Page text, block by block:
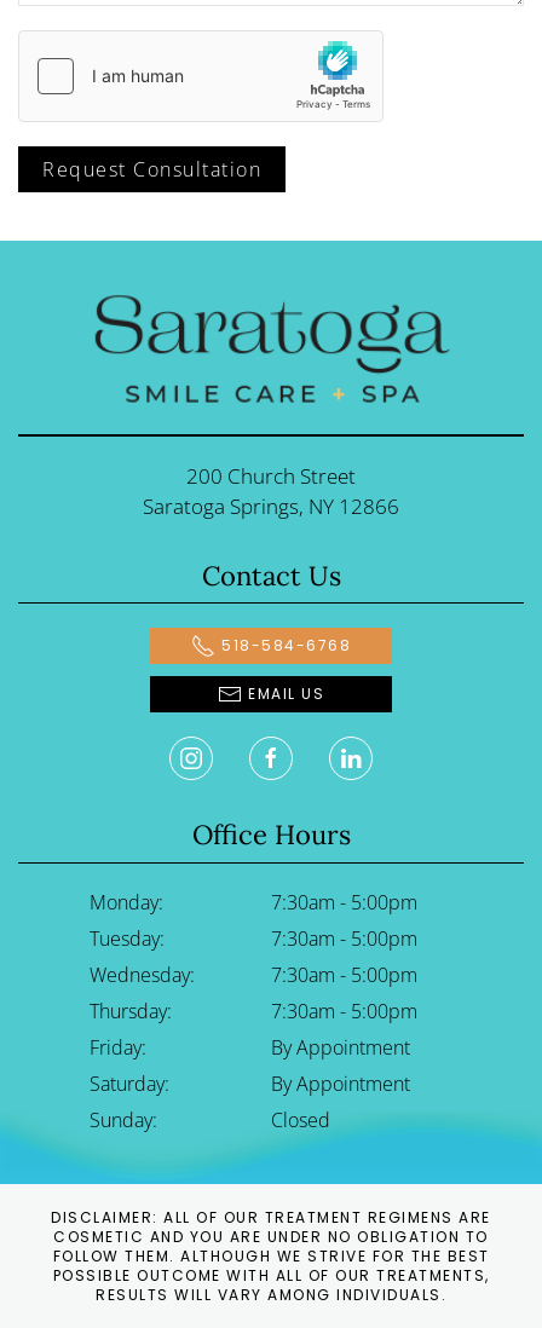
Request Consultation
200 Church Street
Saratoga Springs, NY 12866
Contact Us
518-584-6768
EMAIL US
Office Hours
Monday:
7:30am - 5:00pm
Tuesday:
7:30am - 5:00pm
Wednesday:
7:30am - 5:00pm
Thursday:
7:30am - 5:00pm
Friday:
By Appointment
Saturday:
By Appointment
Sunday:
Closed
DISCLAIMER: ALL OF OUR TREATMENT REGIMENS ARE
COSMETIC AND YOU ARE UNDER NO OBLIGATION TO
FOLLOW THEM. ALTHOUGH WE STRIVE FOR THE BEST
POSSIBLE OUTCOME WITH ALL OF OUR TREATMENTS,
RESULTS WILL VARY AMONG INDIVIDUALS.